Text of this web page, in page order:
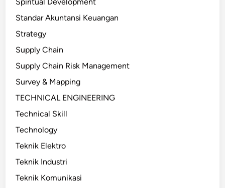
Standar Akuntansi Keuangan
Strategy
Supply Chain
Supply Chain Risk Management
Survey & Mapping
TECHNICAL ENGINEERING
Technical Skill
Technology
Teknik Elektro
Teknik Industri
Teknik Komunikasi